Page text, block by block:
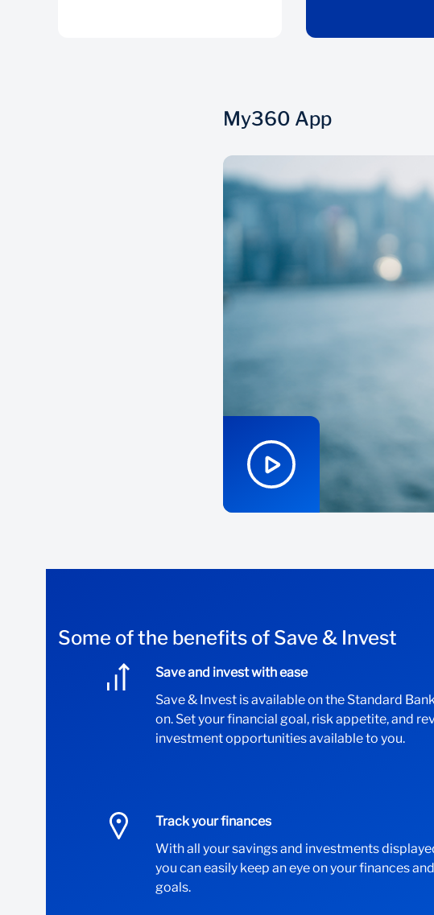
Everything in one place
View all your finances in one place, across
My360 App
Some of the benefits of Save & Invest
Save and invest with ease
Save & Invest is available on the Standard
on. Set your financial goal, risk appetite, and
investment opportunities available to you.
Track your finances
With all your savings and investments
you can easily keep an eye on your finances
goals.